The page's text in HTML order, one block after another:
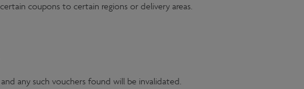
coupons to certain regions or delivery areas.
any such vouchers found will be invalidated.